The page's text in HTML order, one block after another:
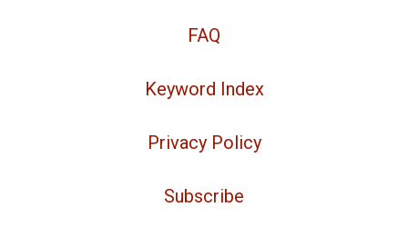
FAQ
Keyword Index
Privacy Policy
Subscribe